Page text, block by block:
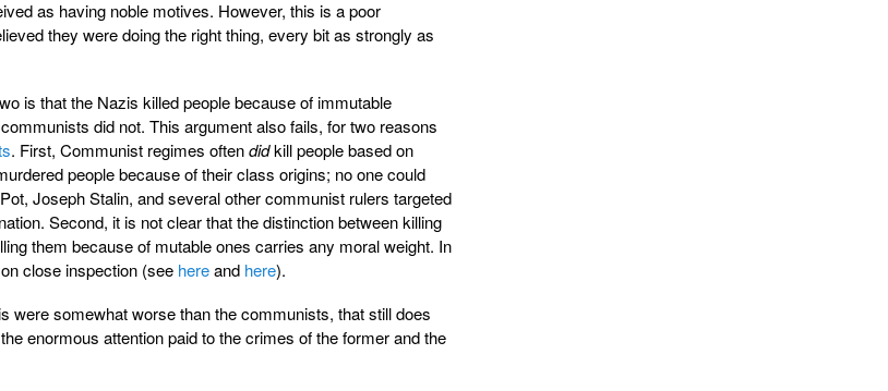
as having noble motives. However, this is a poor
they were doing the right thing, every bit as strongly as
is that the Nazis killed people because of immutable
did not. This argument also fails, for two reasons
. First, Communist regimes oftendidkill people based on
people because of their class origins; no one could
Joseph Stalin, and several other communist rulers targeted
Second, it is not clear that the distinction between killing
them because of mutable ones carries any moral weight. In
close inspection (see hereand here).
were somewhat worse than the communists, that still does
enormous attention paid to the crimes of the former and the